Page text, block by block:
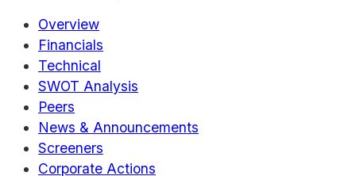
Overview
Financials
Technical
SWOT Analysis
Peers
News & Announcements
Screeners
Corporate Actions